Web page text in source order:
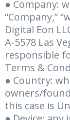
● Company:
“Company,”
Digital Eon
A-5578 Las
responsible
Terms &
● Country:
owners/
this case is